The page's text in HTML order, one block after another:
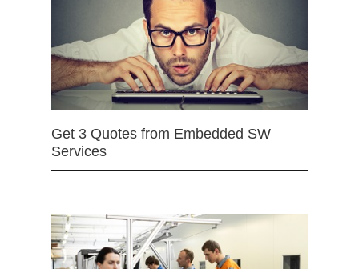
Get 3 Quotes from Embedded SW
Services